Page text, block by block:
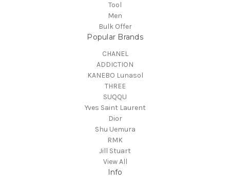
Tool
Men
Bulk Offer
Popular Brands
CHANEL
ADDICTION
KANEBO Lunasol
THREE
SUQQU
Yves Saint Laurent
Dior
Shu Uemura
RMK
Jill Stuart
View All
Info